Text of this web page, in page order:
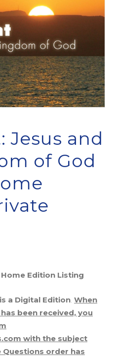
Jesus and
of God
Home Edition Listing
is a Digital Edition. When
been received, you
with the subject
Questions order has